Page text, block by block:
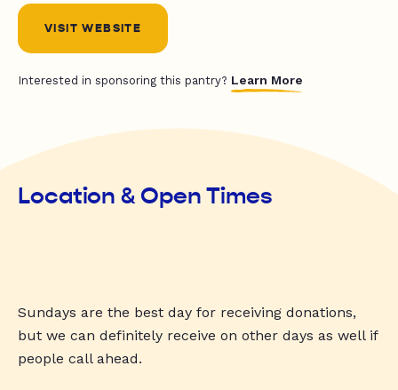
VISIT WEBSITE
Interested in sponsoring this pantry? Learn More
Location & Open Times
Sundays are the best day for receiving donations,
but we can definitely receive on other days as well if
people call ahead.